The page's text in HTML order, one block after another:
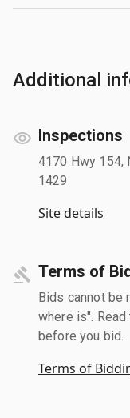
Additional
Inspections
4170 Hwy 154,
1429
Site details
Terms of
Bids cannot be
where is".
before you bid.
Terms of